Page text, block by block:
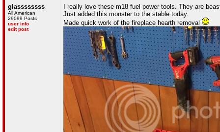
glassssssss
All American
29099 Posts
user info
edit post
I really love these m18 fuel power tools. They are
Just added this monster to the stable today.
Made quick work of the fireplace hearth removal